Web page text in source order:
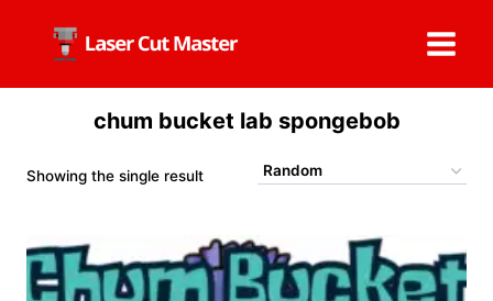
content
chum bucket lab spongebob
Showing the single result